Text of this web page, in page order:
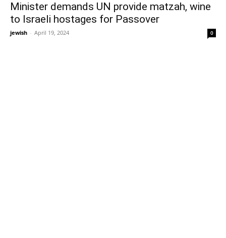
Minister demands UN provide matzah, wine
to Israeli hostages for Passover
jewish - April 19, 2024 0